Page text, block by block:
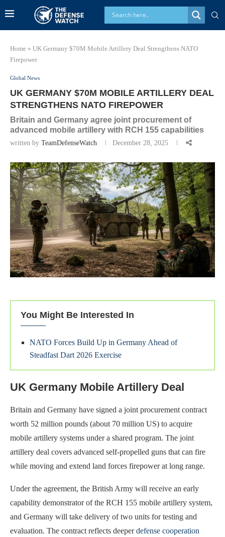
Home » UK Germany $70M Mobile Artillery Deal Strengthens NATO
Firepower
Global News
UK GERMANY $70M MOBILE ARTILLERY DEAL
STRENGTHENS NATO FIREPOWER
Britain and Germany agree joint procurement of
advanced mobile artillery with RCH 155 capabilities
written by TeamDefenseWatch December 28, 2025
You Might Be Interested In
NATO Forces Build Up in Germany Ahead of
Steadfast Dart 2026 Exercise
UK Germany Mobile Artillery Deal
Britain and Germany have signed a joint procurement contract
worth 52 million pounds (about 70 million US) to acquire
mobile artillery systems under a shared program. The joint
artillery deal covers advanced self-propelled guns that can fire
while moving and extend land forces firepower at long range.
Under the agreement, the British Army will receive an early
capability demonstrator of the RCH 155 mobile artillery system,
and Germany will take delivery of two units for testing and
evaluation. The contract reflects deeperdefense cooperation